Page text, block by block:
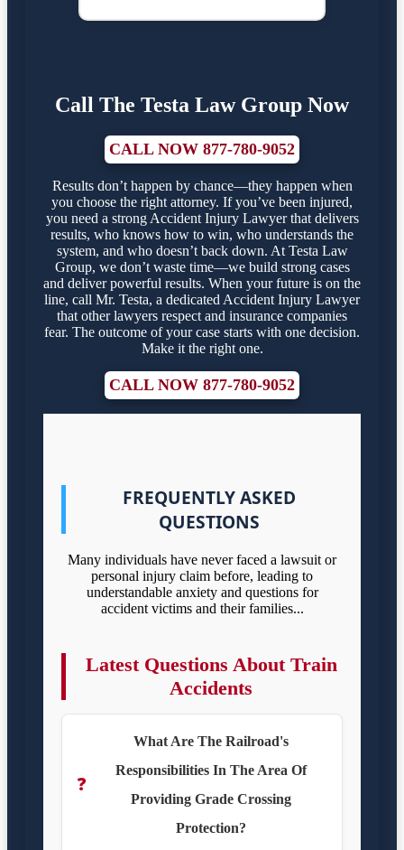
Call The Testa Law Group Now
CALL NOW 877-780-9052
Results don’t happen by chance—they happen when
you choose the right attorney. If you’ve been injured,
you need a strong Accident Injury Lawyer that delivers
results, who knows how to win, who understands the
system, and who doesn’t back down. At Testa Law
Group, we don’t waste time—we build strong cases
and deliver powerful results. When your future is on the
line, call Mr. Testa, a dedicated Accident Injury Lawyer
that other lawyers respect and insurance companies
fear. The outcome of your case starts with one decision.
Make it the right one.
CALL NOW 877-780-9052
FREQUENTLY ASKED
QUESTIONS
Many individuals have never faced a lawsuit or
personal injury claim before, leading to
understandable anxiety and questions for
accident victims and their families...
Latest Questions About Train
Accidents
❓
What Are The Railroad's
Responsibilities In The Area Of
Providing Grade Crossing
Protection?